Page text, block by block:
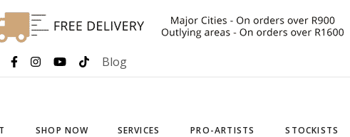
Blog
SHOP NOW SERVICES PRO-ARTISTS STOCKISTS